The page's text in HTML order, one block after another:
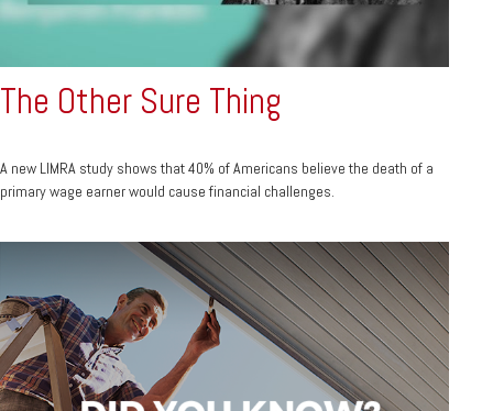
The Other Sure Thing
A new LIMRA study shows that 40% of Americans believe the death of a
primary wage earner would cause financial challenges.